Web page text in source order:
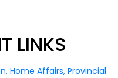
LINKS
Home Affairs, Provincial